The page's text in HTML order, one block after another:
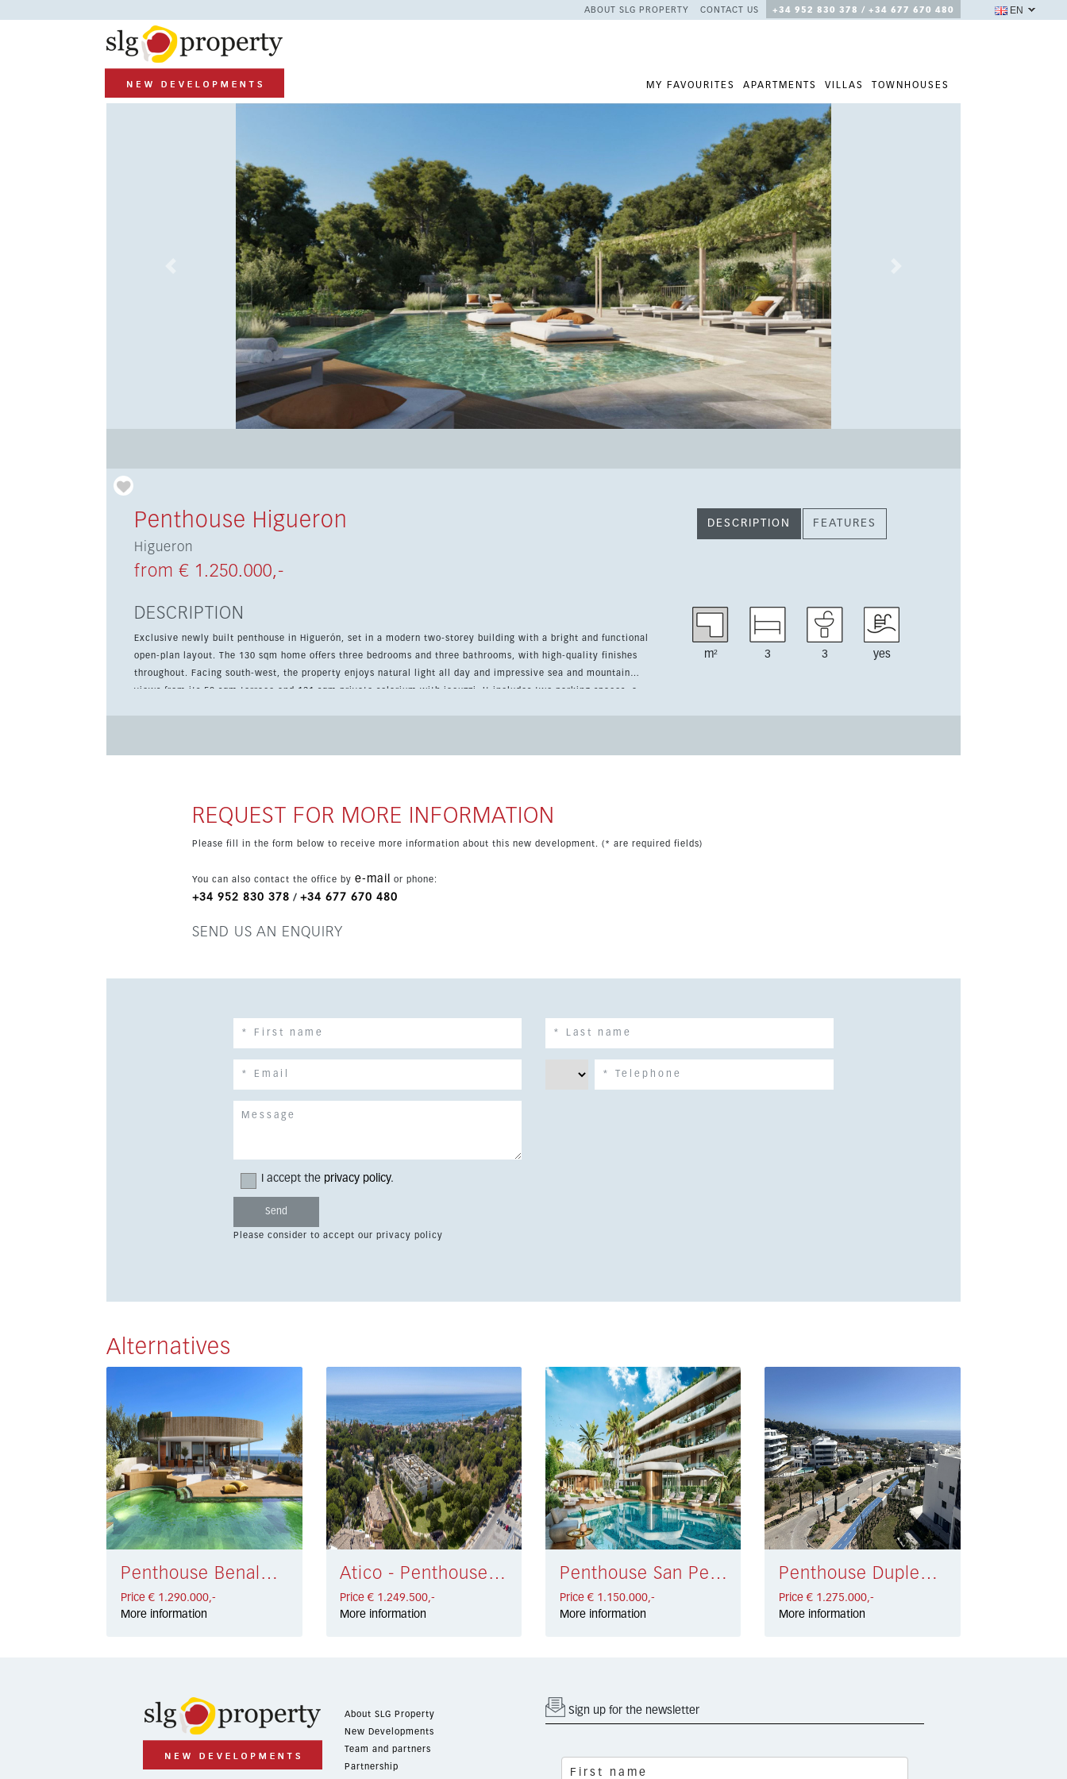
ABOUT SLG PROPERTY CONTACT US +34 952 830 378 / +34 677 670 480
MY FAVOURITES APARTMENTS VILLAS TOWNHOUSES
EN
Penthouse Higueron
Higueron
from € 1.250.000,-
DESCRIPTION FEATURES
DESCRIPTION
Exclusive newly built penthouse in Higuerón, set in a modern two-storey building with a bright and functional
open-plan layout. The 130 sqm home offers three bedrooms and three bathrooms, with high-quality finishes
throughout. Facing south-west, the property enjoys natural light all day and impressive sea and mountain
views from its 58 sqm terrace and 131 sqm private solarium with jacuzzi. It includes two parking spaces, a
m² 3 3 yes
REQUEST FOR MORE INFORMATION
Please fill in the form below to receive more information about this new development. (* are required fields)
You can also contact the office by e-mail or phone:
+34 952 830 378 / +34 677 670 480
SEND US AN ENQUIRY
I accept the privacy policy.
Please consider to accept our privacy policy
Alternatives
Penthouse Benalmadena Costa € 1.290.000,-
Price € 1.290.000,-
More information
Atico - Penthouse Elviria € 1.249.500,-
Price € 1.249.500,-
More information
Penthouse San Pedro de Alcántara € 1.150.000,-
Price € 1.150.000,-
More information
Penthouse Duplex Fuengirola € 1.275.000,-
Price € 1.275.000,-
More information
About SLG Property
New Developments
Team and partners
Partnership
Sign up for the newsletter